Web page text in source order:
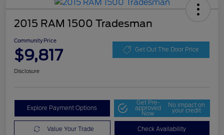
2015 RAM 1500 Tradesman
Community Price
$9,817 Get Out The Door Price
Disclosure
Explore Payment Options
Get Pre-
approved
Now
No impact on
your credit
Value Your Trade Check Availability